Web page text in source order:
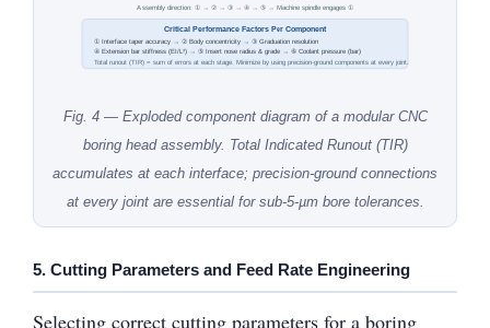
Assembly direction: ① → ② → ③ → ④ → ⑤ → Machine spindle engages ①
Critical Performance Factors Per Component
① Interface taper accuracy → ② Body concentricity → ③ Graduation resolution
④ Extension bar stiffness (EI/L³) → ⑤ Insert nose radius & grade → ⑥ Coolant pressure (bar)
Total runout (TIR) = sum of errors at each stage. Minimize by using precision-ground components at every joint.
Fig. 4 — Exploded component diagram of a modular CNC
boring head assembly. Total Indicated Runout (TIR)
accumulates at each interface; precision-ground connections
at every joint are essential for sub-5-µm bore tolerances.
5. Cutting Parameters and Feed Rate Engineering
Selecting correct cutting parameters for a boring